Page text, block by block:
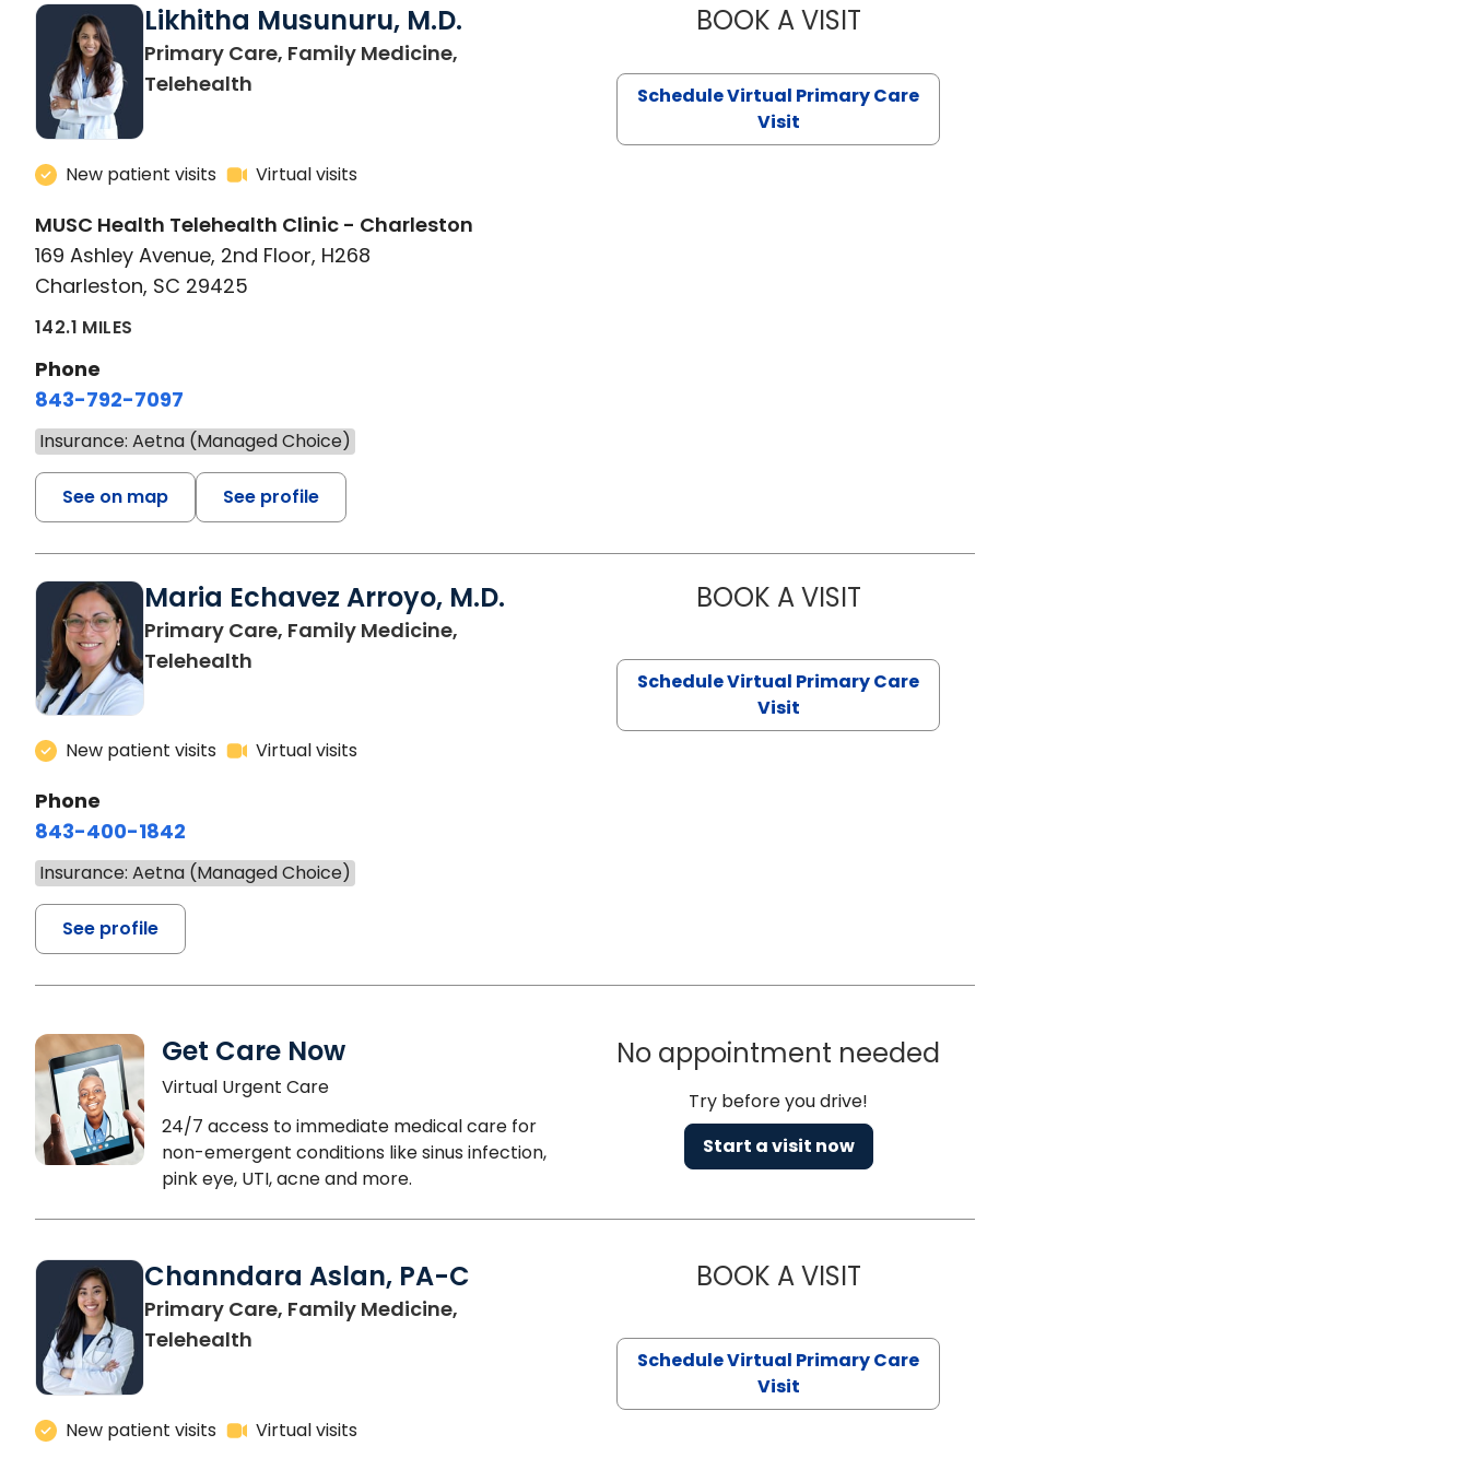
Likhitha Musunuru, M.D.
Primary Care, Family Medicine,
Telehealth
New patient visits Virtual visits
MUSC Health Telehealth Clinic - Charleston
169 Ashley Avenue, 2nd Floor, H268
Charleston, SC 29425
142.1 MILES
Phone
843-792-7097
Insurance: Aetna (Managed Choice)
See on map See profile
BOOK A VISITLIKHITHA MUSUNURU, M.D.
Schedule Virtual Primary Care
Visit
Maria Echavez Arroyo, M.D.
Primary Care, Family Medicine,
Telehealth
New patient visits Virtual visits
Phone
843-400-1842
Insurance: Aetna (Managed Choice)
See profile
BOOK A VISITMARIA ECHAVEZ ARROYO, M.D.
Schedule Virtual Primary Care
Visit
Get Care Now
Virtual Urgent Care
24/7 access to immediate medical care for
non-emergent conditions like sinus infection,
pink eye, UTI, acne and more.
No appointment needed
Try before you drive!
Start a visit now
Channdara Aslan, PA-C
Primary Care, Family Medicine,
Telehealth
New patient visits Virtual visits
BOOK A VISITCHANNDARA ASLAN, PA-C
Schedule Virtual Primary Care
Visit